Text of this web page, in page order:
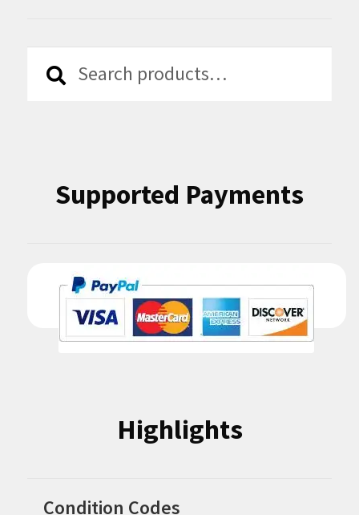
Search
Search
Supported Payments
Highlights
Condition Codes